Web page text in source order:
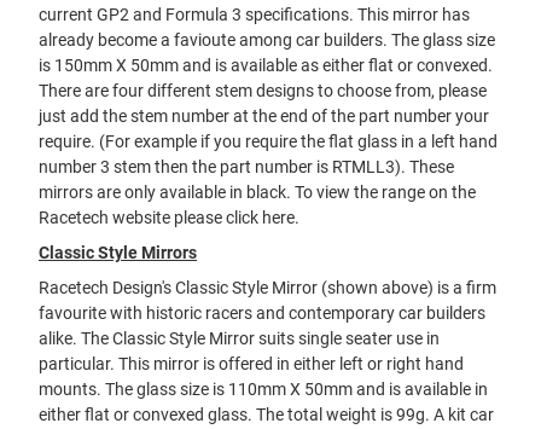
current GP2 and Formula 3 specifications. This mirror has
already become a favioute among car builders. The glass size
is 150mm X 50mm and is available as either flat or convexed.
There are four different stem designs to choose from, please
just add the stem number at the end of the part number your
require. (For example if you require the flat glass in a left hand
number 3 stem then the part number is RTMLL3). These
mirrors are only available in black. To view the range on the
Racetech website pleaseclick here.
Classic Style Mirrors
Racetech Design's Classic Style Mirror (shown above) is a firm
favourite with historic racers and contemporary car builders
alike. The Classic Style Mirror suits single seater use in
particular. This mirror is offered in either left or right hand
mounts. The glass size is 110mm X 50mm and is available in
either flat or convexed glass. The total weight is 99g. A kit car